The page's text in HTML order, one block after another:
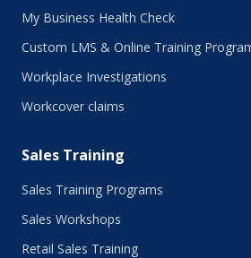
My Business Health Check
Custom LMS & Online Training
Workplace Investigations
Workcover claims
Sales Training
Sales Training Programs
Sales Workshops
Retail Sales Training